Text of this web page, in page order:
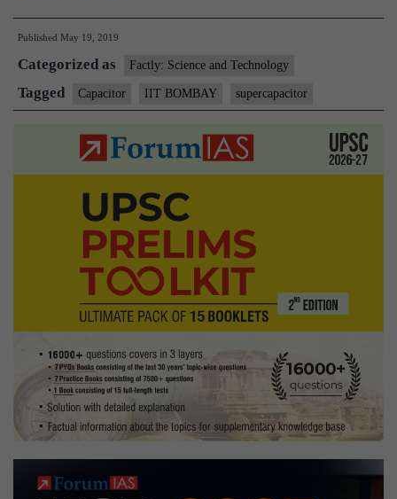
Bombay
wearable
supercapacitor
Published May 19, 2019
Categorized as Factly: Science and Technology
Tagged Capacitor IIT BOMBAY supercapacitor